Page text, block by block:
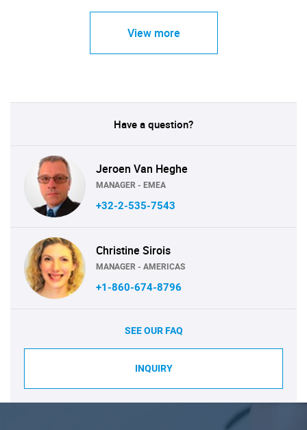
View more
Have a question?
Jeroen Van Heghe
MANAGER - EMEA
+32-2-535-7543
Christine Sirois
MANAGER - AMERICAS
+1-860-674-8796
SEE OUR FAQ
INQUIRY